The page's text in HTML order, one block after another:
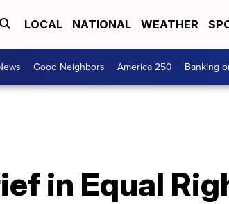
LOCAL NATIONAL WEATHER
Good Neighbors America 250 Banking
in Equal